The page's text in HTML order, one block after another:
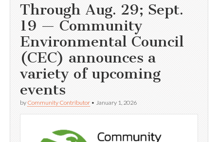
Through Aug. 29; Sept.
19 — Community
Environmental Council
(CEC) announces a
variety of upcoming
events
by Community Contributor • January 1, 2026